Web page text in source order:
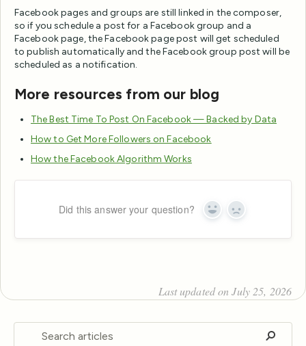
Facebook pages and groups are still linked in the composer,
so if you schedule a post for a Facebook group and a
Facebook page, the Facebook page post will get scheduled
to publish automatically and the Facebook group post will be
scheduled as a notification.
More resources from our blog
The Best Time To Post On Facebook — Backed by Data
How to Get More Followers on Facebook
How the Facebook Algorithm Works
Did this answer your question? Yes No
Last updated on July 25, 2026